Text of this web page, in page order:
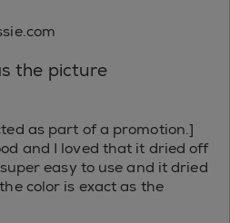
the picture
as part of a promotion.]
and I loved that it dried off
easy to use and it dried
color is exact as the